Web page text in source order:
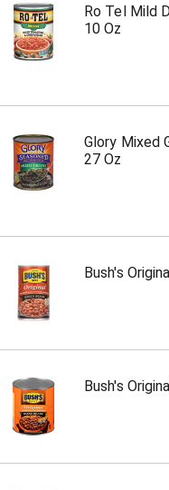
Ro Tel Mild
10 Oz
Glory Mixed
27 Oz
Bush's
Bush's